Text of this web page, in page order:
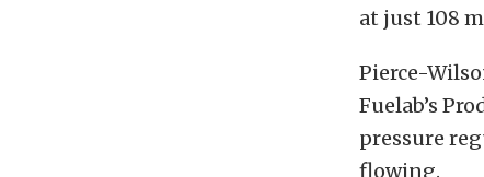
at just 108
Pierce-
Fuelab’s
pressure
flowing.